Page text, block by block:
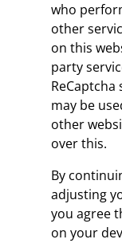
who
other
on this
party
ReCaptcha
may be
other
over this.
By
adjusting
you agree
on your